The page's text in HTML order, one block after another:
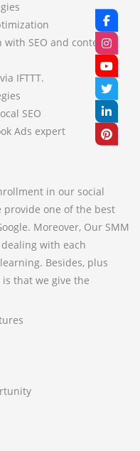
with SEO and content
IFTTT.
SEO
Ads expert
in our social
provide one of the best
Moreover, Our SMM
with each
Besides, plus
that we give the